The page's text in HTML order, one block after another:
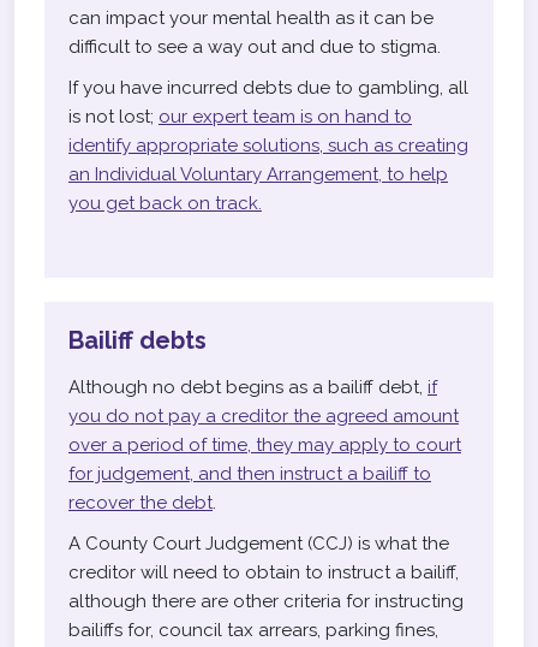
can impact your mental health as it can be
difficult to see a way out and due to stigma.
If you have incurred debts due to gambling, all
is not lost; our expert team is on hand to
identify appropriate solutions, such as creating
an Individual Voluntary Arrangement, to help
you get back on track.
Bailiff debts
Although no debt begins as a bailiff debt, if
you do not pay a creditor the agreed amount
over a period of time, they may apply to court
for judgement, and then instruct a bailiff to
recover the debt.
A County Court Judgement (CCJ) is what the
creditor will need to obtain to instruct a bailiff,
although there are other criteria for instructing
bailiffs for, council tax arrears, parking fines,